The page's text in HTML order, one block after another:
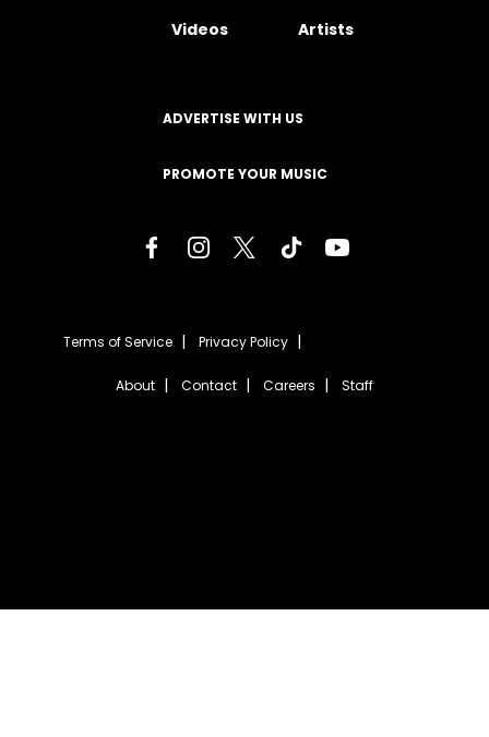
Videos Artists
ADVERTISE WITH US
PROMOTE YOUR MUSIC
Terms of Service Privacy Policy
About Contact Careers Staff